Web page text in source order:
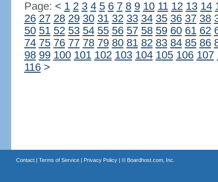
Page: < 1 2 3 4 5 6 7 8 9 10 11 12 13 14
26 27 28 29 30 31 32 33 34 35 36 37 38
50 51 52 53 54 55 56 57 58 59 60 61 62
74 75 76 77 78 79 80 81 82 83 84 85 86
98 99 100 101 102 103 104 105 106 107
116 >
Contact| Terms of Service| Privacy Policy| © Boardhost.com, Inc.